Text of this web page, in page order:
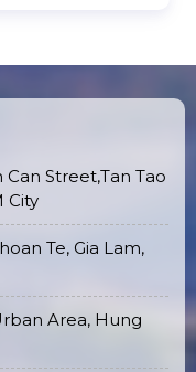
Street,Tan Tao
City
Te, Gia Lam,
Area, Hung